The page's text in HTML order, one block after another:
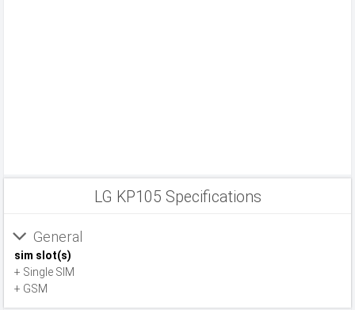
LG KP105 Specifications
General
sim slot(s)
+ Single SIM
+ GSM